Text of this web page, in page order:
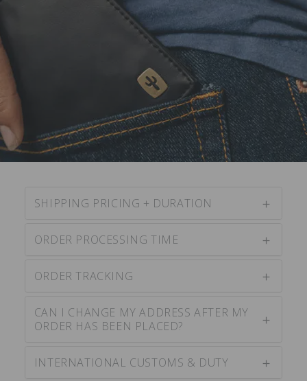
SHIPPING PRICING + DURATION
ORDER PROCESSING TIME
ORDER TRACKING
CAN I CHANGE MY ADDRESS AFTER MY
ORDER HAS BEEN PLACED?
INTERNATIONAL CUSTOMS & DUTY